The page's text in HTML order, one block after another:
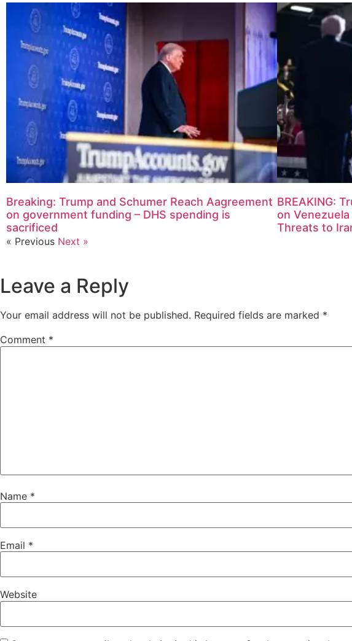
Breaking: Trump and Schumer Reach Aagreement
on government funding – DHS spending is
sacrificed
BREAKING:
on
Threats to
« Previous Next »
Leave a Reply
Your email address will not be published. Required fields are marked *
Comment *
Name *
Email *
Website